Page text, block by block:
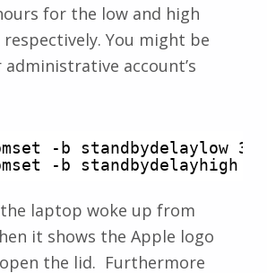
for the low and high
You might be
account’s
-b standbydelaylow
-b standbydelayhigh
the laptop woke up from
it shows the Apple logo
the lid. Furthermore